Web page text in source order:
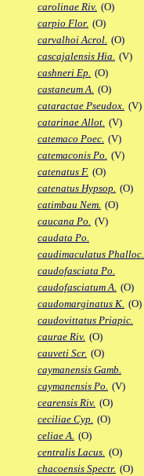
carolinae Riv. (O)
carpio Flor. (O)
carvalhoi Acrol. (O)
cascajalensis Hia. (V)
cashneri Ep. (O)
castaneum A. (O)
cataractae Pseudox. (V)
catarinae Allot. (V)
catemaco Poec. (V)
catemaconis Po. (V)
catenatus F. (O)
catenatus Hypsop. (O)
catimbau Nem. (O)
caucana Po. (V)
caudata Po.
caudimaculatus Phalloc.
caudofasciata Po.
caudofasciatum A. (O)
caudomarginatus K. (O)
caudovittatus Priapic.
caurae Riv. (O)
cauveti Scr. (O)
caymanensis Gamb.
caymanensis Po. (V)
cearensis Riv. (O)
ceciliae Cyp. (O)
celiae A. (O)
centralis Lacus. (O)
chacoensis Spectr. (O)